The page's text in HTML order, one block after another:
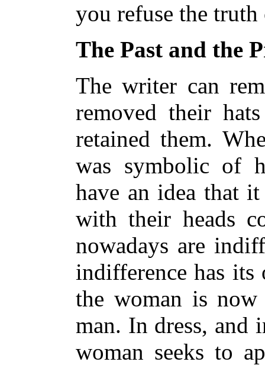
you refuse the truth
The Past and the
The writer can
removed their
retained them.
was symbolic of
have an idea that
with their heads
nowadays are
indifference has
the woman is
man. In dress, and
woman seeks to